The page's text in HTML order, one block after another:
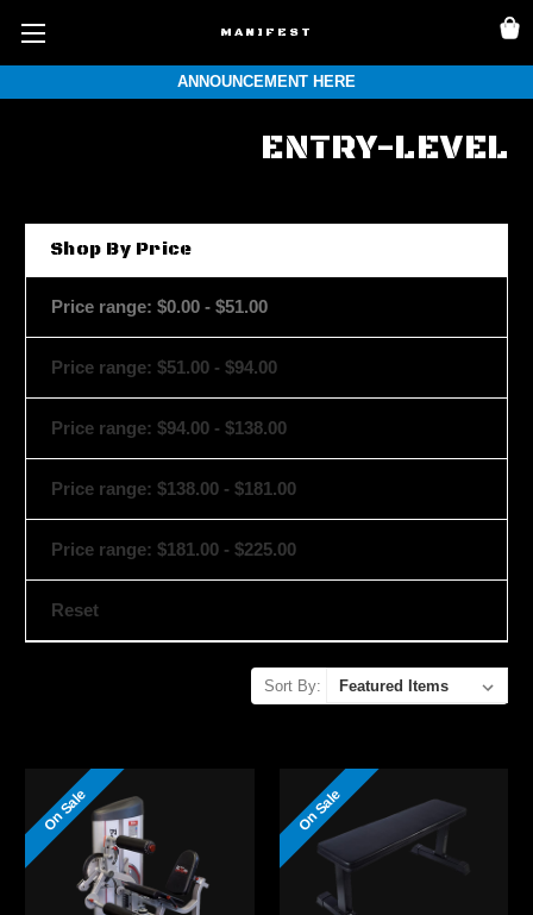
ANNOUNCEMENT HERE
MANIFEST
ENTRY-LEVEL
Shop By Price
Price range: $0.00 - $51.00
Price range: $51.00 - $94.00
Price range: $94.00 - $138.00
Price range: $138.00 - $181.00
Price range: $181.00 - $225.00
Reset
Sort By:
On Sale On Sale